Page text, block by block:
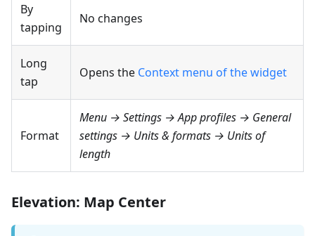
By
tapping
No changes
Long
tap
Opens the Context menu of the widget
Format
Menu → Settings → App profiles → General
settings → Units & formats → Units of
length
Elevation: Map Center